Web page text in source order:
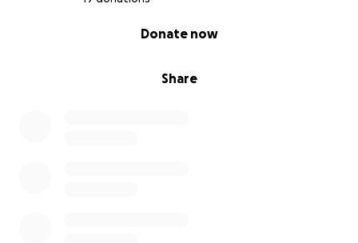
Share
Donate now
3. Chorley FC Women’s Team